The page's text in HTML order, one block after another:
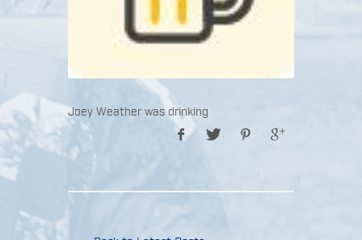
Joey Weather was drinking